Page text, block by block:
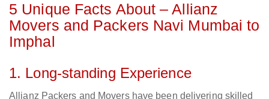
5 Unique Facts About – Allianz
Movers and Packers Navi Mumbai to
Imphal
1. Long-standing Experience
Allianz Packers and Movers have been delivering skilled